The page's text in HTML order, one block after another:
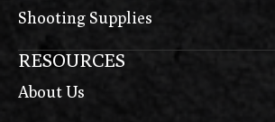
Shooting Supplies
RESOURCES
About Us